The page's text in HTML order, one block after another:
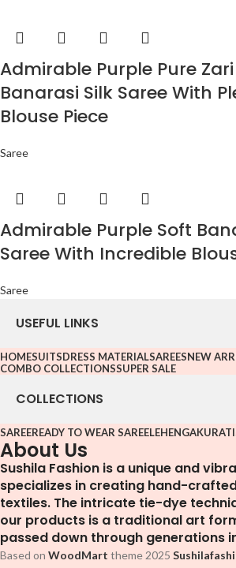
Admirable Purple Pure
Banarasi Silk Saree With
Blouse Piece
Saree
Admirable Purple Soft
Saree With Incredible
Saree
USEFUL LINKS
HOMESUITSDRESS MATERIALSAREESNEW
COMBO COLLECTIONSSUPER SALE
COLLECTIONS
SAREEREADY TO WEAR SAREELEHENGA
About Us
Sushila Fashion is a unique and
specializes in creating hand-
textiles. The intricate tie-dye
our products is a traditional art
passed down through generations
Based on WoodMart theme2025